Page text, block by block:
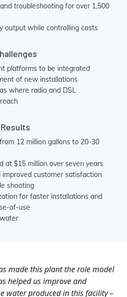
troubleshooting for over 1,500
output while controlling costs
platforms to be integrated
of new installations
where radio and DSL
Results
12 million gallons to 20-30
at $15 million over seven years
customer satisfaction
shooting
for faster installations and
of-use
made this plant the role model
helped us improve and
water produced in this facility –